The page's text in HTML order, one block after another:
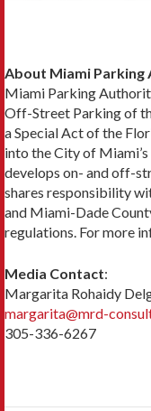
About Miami
Miami Parking
Off-Street Parking of
a Special Act of the
into the City of
develops on- and off-
shares responsibility
and Miami-Dade
regulations. For more
Media Contact:
Margarita Rohaidy
margarita@mrd-
305-336-6267